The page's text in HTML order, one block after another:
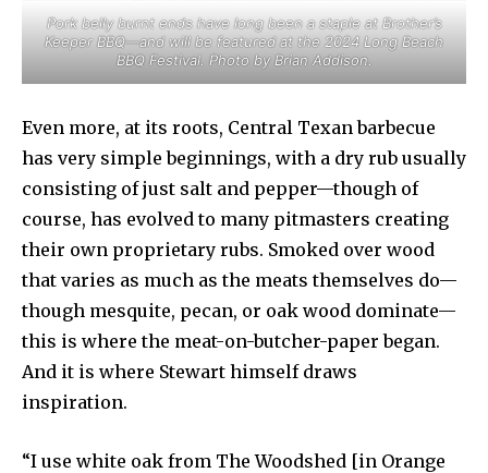
Pork belly burnt ends have long been a staple at Brother’s
Keeper BBQ—and will be featured at the 2024 Long Beach
BBQ Festival. Photo by Brian Addison.
Even more, at its roots, Central Texan barbecue
has very simple beginnings, with a dry rub usually
consisting of just salt and pepper—though of
course, has evolved to many pitmasters creating
their own proprietary rubs. Smoked over wood
that varies as much as the meats themselves do—
though mesquite, pecan, or oak wood dominate—
this is where the meat-on-butcher-paper began.
And it is where Stewart himself draws
inspiration.
“I use white oak from The Woodshed [in Orange